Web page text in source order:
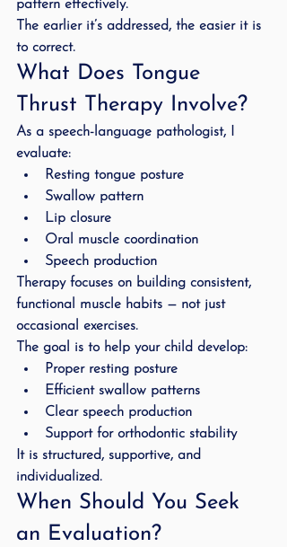
pattern effectively.
The earlier it’s addressed, the easier it is
to correct.
What Does Tongue
Thrust Therapy Involve?
As a speech-language pathologist, I
evaluate:
Resting tongue posture
Swallow pattern
Lip closure
Oral muscle coordination
Speech production
Therapy focuses on building consistent,
functional muscle habits — not just
occasional exercises.
The goal is to help your child develop:
Proper resting posture
Efficient swallow patterns
Clear speech production
Support for orthodontic stability
It is structured, supportive, and
individualized.
When Should You Seek
an Evaluation?